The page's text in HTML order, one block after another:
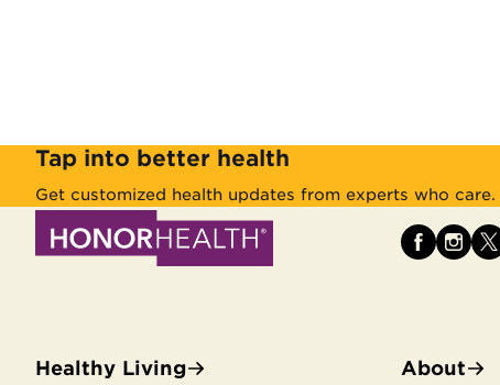
Tap into better health
Get customized health updates from experts who care.
Healthy Living About